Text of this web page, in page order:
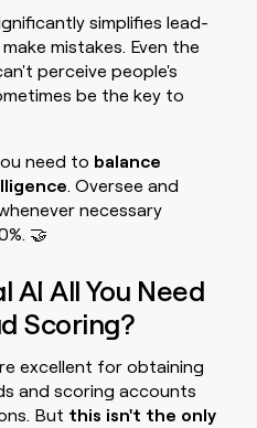
simplifies lead-
mistakes. Even the
perceive people's
be the key to
need to balance
. Oversee and
necessary
🤝
AI All You Need
Scoring?
excellent for obtaining
and scoring accounts
But this isn't the only